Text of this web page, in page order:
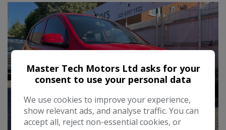
Master Tech Motors Ltd asks for your
consent to use your personal data
We use cookies to improve your experience,
show relevant ads, and analyse traffic. You can
accept all, reject non-essential cookies, or